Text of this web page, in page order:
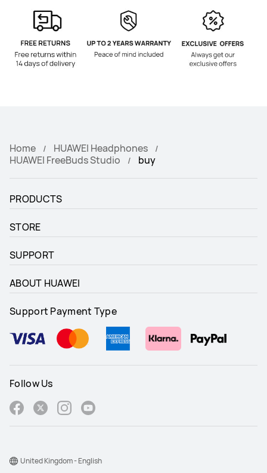
Home
HUAWEI Headphones
HUAWEI FreeBuds Studio
buy
PRODUCTS
STORE
SUPPORT
ABOUT HUAWEI
Support Payment Type
Follow Us
United Kingdom - English